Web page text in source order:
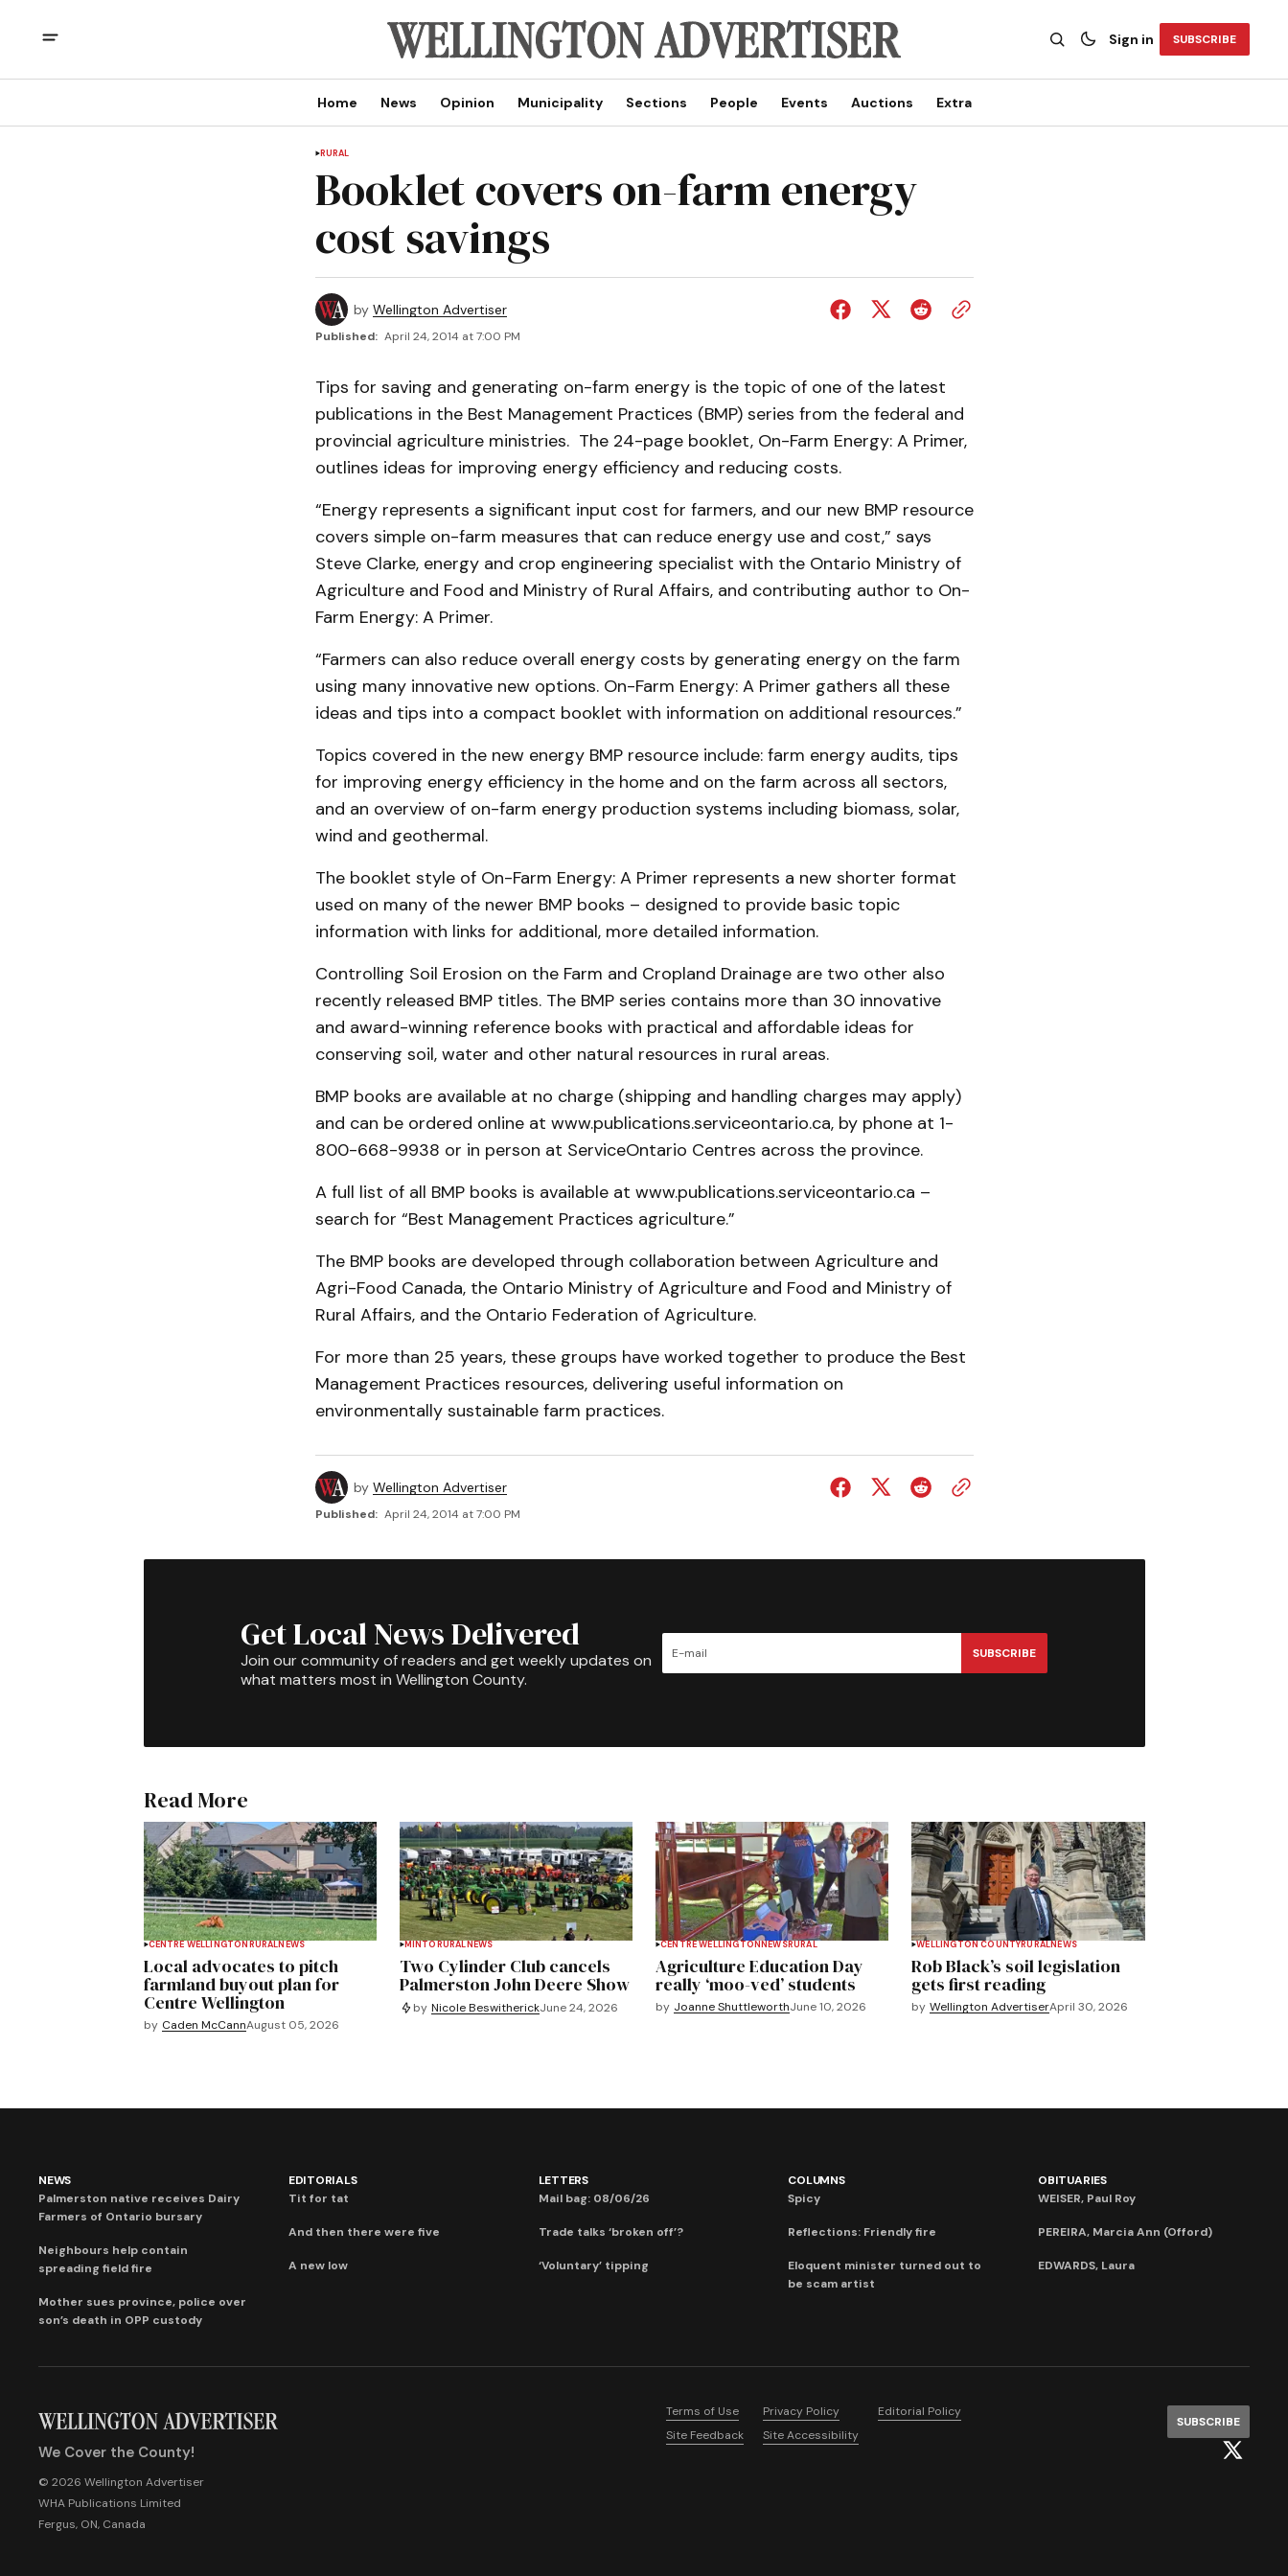
Sign in SUBSCRIBE
Home News Opinion Municipality Sections People Events Auctions Extra
RURAL
Booklet covers on-farm energy
cost savings
by Wellington Advertiser
Published: April 24, 2014 at 7:00 PM
Tips for saving and generating on-farm energy is the topic of one of the latest
publications in the Best Management Practices (BMP) series from the federal and
provincial agriculture ministries. The 24-page booklet, On-Farm Energy: A Primer,
outlines ideas for improving energy efficiency and reducing costs.
“Energy represents a significant input cost for farmers, and our new BMP resource
covers simple on-farm measures that can reduce energy use and cost,” says
Steve Clarke, energy and crop engineering specialist with the Ontario Ministry of
Agriculture and Food and Ministry of Rural Affairs, and contributing author to On-
Farm Energy: A Primer.
“Farmers can also reduce overall energy costs by generating energy on the farm
using many innovative new options. On-Farm Energy: A Primer gathers all these
ideas and tips into a compact booklet with information on additional resources.”
Topics covered in the new energy BMP resource include: farm energy audits, tips
for improving energy efficiency in the home and on the farm across all sectors,
and an overview of on-farm energy production systems including biomass, solar,
wind and geothermal.
The booklet style of On-Farm Energy: A Primer represents a new shorter format
used on many of the newer BMP books – designed to provide basic topic
information with links for additional, more detailed information.
Controlling Soil Erosion on the Farm and Cropland Drainage are two other also
recently released BMP titles. The BMP series contains more than 30 innovative
and award-winning reference books with practical and affordable ideas for
conserving soil, water and other natural resources in rural areas.
BMP books are available at no charge (shipping and handling charges may apply)
and can be ordered online at www.publications.serviceontario.ca, by phone at 1-
800-668-9938 or in person at ServiceOntario Centres across the province.
A full list of all BMP books is available at www.publications.serviceontario.ca –
search for “Best Management Practices agriculture.”
The BMP books are developed through collaboration between Agriculture and
Agri-Food Canada, the Ontario Ministry of Agriculture and Food and Ministry of
Rural Affairs, and the Ontario Federation of Agriculture.
For more than 25 years, these groups have worked together to produce the Best
Management Practices resources, delivering useful information on
environmentally sustainable farm practices.
by Wellington Advertiser
Published: April 24, 2014 at 7:00 PM
Get Local News Delivered
Join our community of readers and get weekly updates on
what matters most in Wellington County.
SUBSCRIBE
Read More
CENTRE WELLINGTON RURALNEWS
Local advocates to pitch
farmland buyout plan for
Centre Wellington
by Caden McCannAugust 05, 2026
MINTO RURAL NEWS
Two Cylinder Club cancels
Palmerston John Deere Show
by Nicole BeswitherickJune 24, 2026
CENTRE WELLINGTON NEWSRURAL
Agriculture Education Day
really ‘moo-ved’ students
by Joanne ShuttleworthJune 10, 2026
WELLINGTON COUNTYRURALNEWS
Rob Black’s soil legislation
gets first reading
by Wellington AdvertiserApril 30, 2026
NEWS
Palmerston native receives Dairy
Farmers of Ontario bursary
Neighbours help contain
spreading field fire
Mother sues province, police over
son’s death in OPP custody
EDITORIALS
Tit for tat
And then there were five
A new low
LETTERS
Mail bag: 08/06/26
Trade talks ‘broken off’?
‘Voluntary’ tipping
COLUMNS
Spicy
Reflections: Friendly fire
Eloquent minister turned out to
be scam artist
OBITUARIES
WEISER, Paul Roy
PEREIRA, Marcia Ann (Offord)
EDWARDS, Laura
We Cover the County!
© 2026 Wellington Advertiser
WHA Publications Limited
Fergus, ON, Canada
Terms of Use Privacy Policy
Editorial Policy
Site Feedback
Site Accessibility
SUBSCRIBE